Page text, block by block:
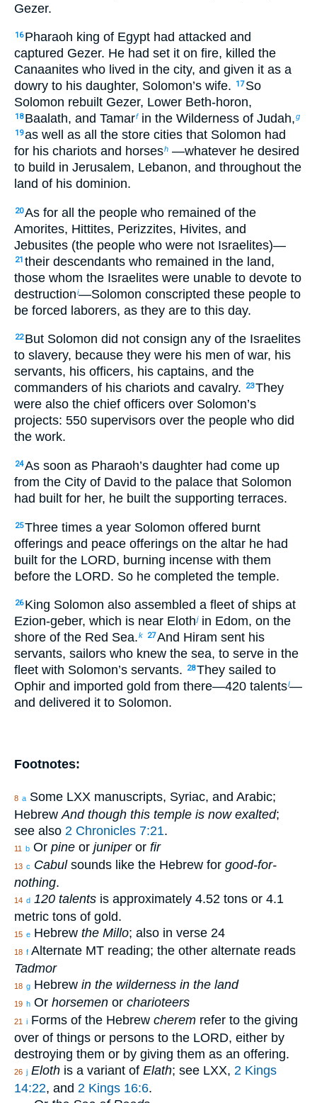
Gezer.
16 Pharaoh king of Egypt had attacked and
captured Gezer. He had set it on fire, killed the
Canaanites who lived in the city, and given it as a
dowry to his daughter, Solomon’s wife.
17 So
Solomon rebuilt Gezer, Lower Beth-horon,
18 Baalath, and Tamarfin the Wilderness of Judah,g
19as well as all the store cities that Solomon had
for his chariots and horsesh —whatever he desired
to build in Jerusalem, Lebanon, and throughout the
land of his dominion.
20As for all the people who remained of the
Amorites, Hittites, Perizzites, Hivites, and
Jebusites (the people who were not Israelites)—
21 their descendants who remained in the land,
those whom the Israelites were unable to devote to
destructioni—Solomon conscripted these people to
be forced laborers, as they are to this day.
22 But Solomon did not consign any of the Israelites
to slavery, because they were his men of war, his
servants, his officers, his captains, and the
commanders of his chariots and cavalry.
23They
were also the chief officers over Solomon’s
projects: 550 supervisors over the people who did
the work.
24As soon as Pharaoh’s daughter had come up
from the City of David to the palace that Solomon
had built for her, he built the supporting terraces.
25Three times a year Solomon offered burnt
offerings and peace offerings on the altar he had
built for the LORD, burning incense with them
before the LORD. So he completed the temple.
26 King Solomon also assembled a fleet of ships at
Ezion-geber, which is near Elothjin Edom, on the
shore of the Red Sea.k 27And Hiram sent his
servants, sailors who knew the sea, to serve in the
fleet with Solomon’s servants.
28They sailed to
Ophir and imported gold from there—420 talentsl—
and delivered it to Solomon.
Footnotes:
8 a Some LXX manuscripts, Syriac, and Arabic;
Hebrew And though this temple is now exalted;
see also 2 Chronicles 7:21.
11 b Or pine or juniperor fir
13 c Cabulsounds like the Hebrew for good-for-
nothing.
14 d 120 talents is approximately 4.52 tons or 4.1
metric tons of gold.
15 e Hebrew the Millo; also in verse 24
18 f Alternate MT reading; the other alternate reads
Tadmor
18 g Hebrew in the wilderness in the land
19 h Or horsemen or charioteers
21 i Forms of the Hebrew cherem refer to the giving
over of things or persons to the LORD, either by
destroying them or by giving them as an offering.
26 j Eloth is a variant of Elath; see LXX, 2 Kings
14:22, and 2 Kings 16:6.